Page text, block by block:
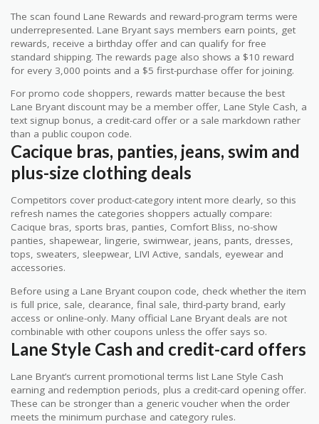
The scan found Lane Rewards and reward-program terms were
underrepresented. Lane Bryant says members earn points, get
rewards, receive a birthday offer and can qualify for free
standard shipping. The rewards page also shows a $10 reward
for every 3,000 points and a $5 first-purchase offer for joining.
For promo code shoppers, rewards matter because the best
Lane Bryant discount may be a member offer, Lane Style Cash, a
text signup bonus, a credit-card offer or a sale markdown rather
than a public coupon code.
Cacique bras, panties, jeans, swim and
plus-size clothing deals
Competitors cover product-category intent more clearly, so this
refresh names the categories shoppers actually compare:
Cacique bras, sports bras, panties, Comfort Bliss, no-show
panties, shapewear, lingerie, swimwear, jeans, pants, dresses,
tops, sweaters, sleepwear, LIVI Active, sandals, eyewear and
accessories.
Before using a Lane Bryant coupon code, check whether the item
is full price, sale, clearance, final sale, third-party brand, early
access or online-only. Many official Lane Bryant deals are not
combinable with other coupons unless the offer says so.
Lane Style Cash and credit-card offers
Lane Bryant’s current promotional terms list Lane Style Cash
earning and redemption periods, plus a credit-card opening offer.
These can be stronger than a generic voucher when the order
meets the minimum purchase and category rules.